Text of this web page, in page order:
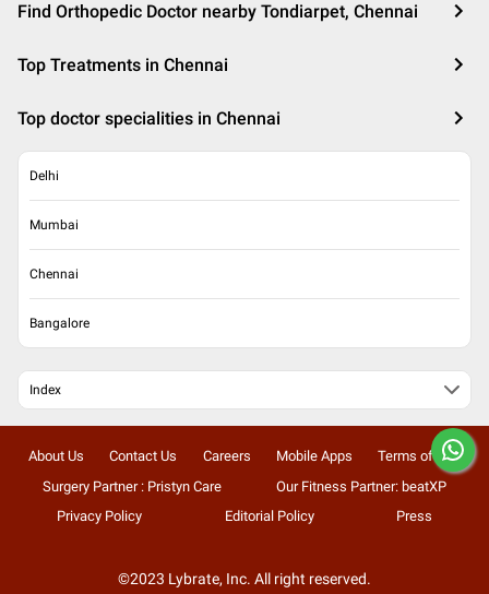
Find Orthopedic Doctor nearby Tondiarpet, Chennai
Top Treatments in Chennai
Top doctor specialities in Chennai
Delhi
Mumbai
Chennai
Bangalore
Index
About Us Contact Us Careers Mobile Apps
Terms of Use
Surgery Partner : Pristyn Care
Our Fitness Partner: beatXP
Privacy Policy
Editorial Policy Press
©2023 Lybrate, Inc. All right reserved.